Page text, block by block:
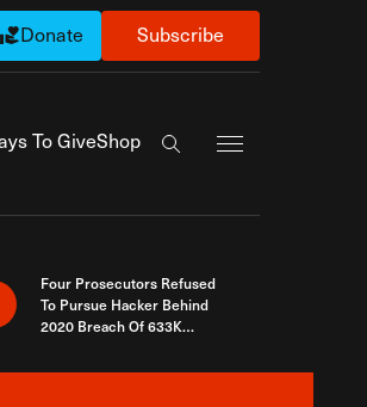
Donate Subscribe
To GiveShop
Search the site
Four Prosecutors Refused
To Pursue Hacker Behind
2020 Breach Of 633K